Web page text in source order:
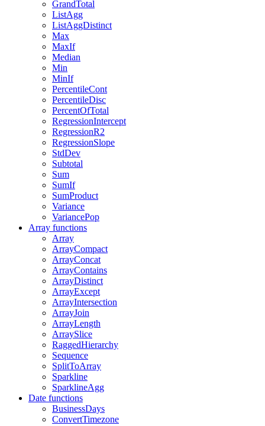
GrandTotal
ListAgg
ListAggDistinct
Max
MaxIf
Median
Min
MinIf
PercentileCont
PercentileDisc
PercentOfTotal
RegressionIntercept
RegressionR2
RegressionSlope
StdDev
Subtotal
Sum
SumIf
SumProduct
Variance
VariancePop
Array functions
Array
ArrayCompact
ArrayConcat
ArrayContains
ArrayDistinct
ArrayExcept
ArrayIntersection
ArrayJoin
ArrayLength
ArraySlice
RaggedHierarchy
Sequence
SplitToArray
Sparkline
SparklineAgg
Date functions
BusinessDays
ConvertTimezone